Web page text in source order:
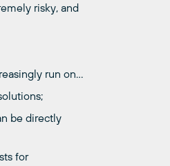
risky, and
run on…
be directly
for